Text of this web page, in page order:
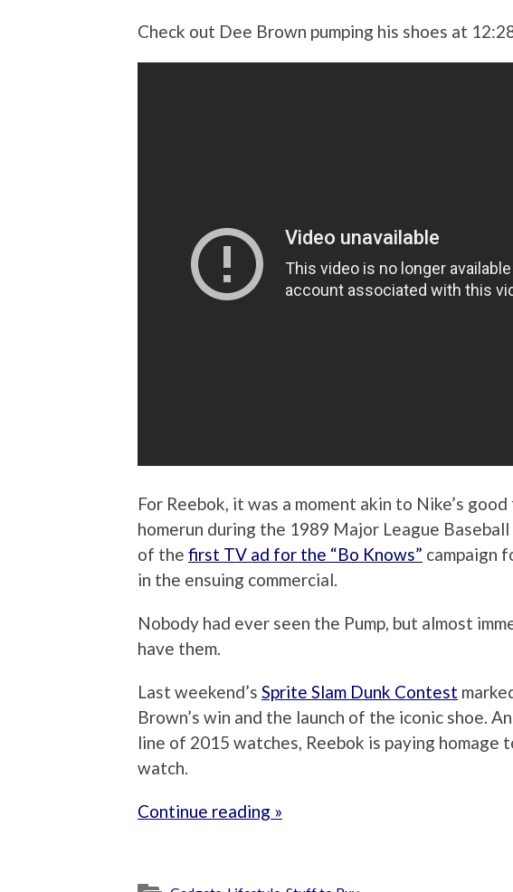
Check out Dee Brown pumping his shoes at
For Reebok, it was a moment akin to Nike’s
homerun during the 1989 Major League
of the first TV ad for the “Bo Knows” campaign
in the ensuing commercial.
Nobody had ever seen the Pump, but almost
have them.
Last weekend’s Sprite Slam Dunk Contest
Brown’s win and the launch of the iconic shoe.
line of 2015 watches, Reebok is paying
watch.
Continue reading »